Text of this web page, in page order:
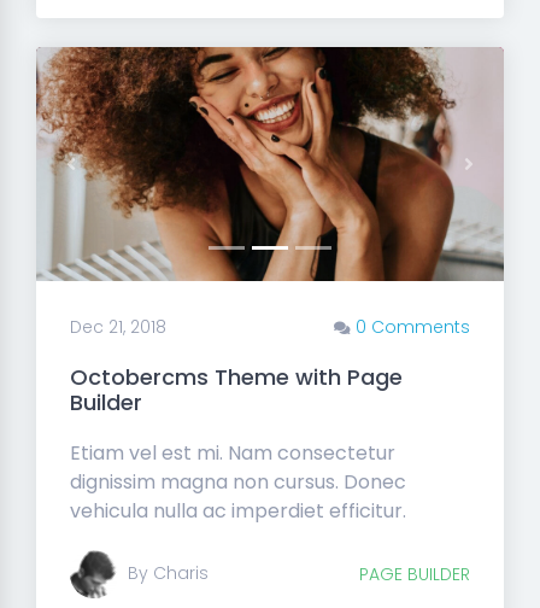
Previous Next
Dec 21, 2018 0 Comments
Octobercms Theme with Page
Builder
Etiam vel est mi. Nam consectetur
dignissim magna non cursus. Donec
vehicula nulla ac imperdiet efficitur.
By Charis PAGE BUILDER